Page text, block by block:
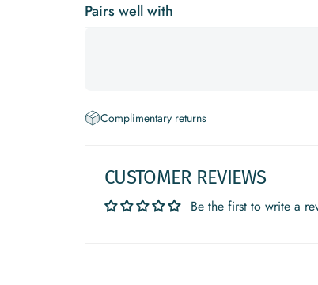
Pairs well with
Complimentary returns
CUSTOMER REVIEWS
Be the first to write a